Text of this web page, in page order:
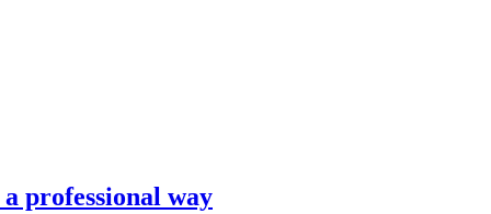
professional way